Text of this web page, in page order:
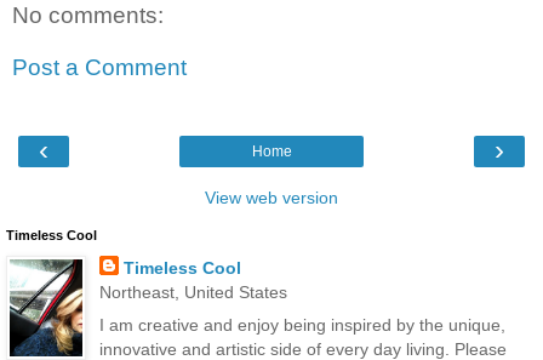
No comments:
Post a Comment
‹ ›
Home
View web version
Timeless Cool
Timeless Cool
Northeast, United States
I am creative and enjoy being inspired by the unique,
innovative and artistic side of every day living. Please